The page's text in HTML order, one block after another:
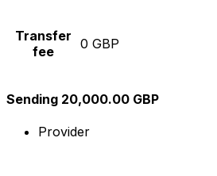
Transfer
fee
0 GBP
Sending 20,000.00 GBP
Provider